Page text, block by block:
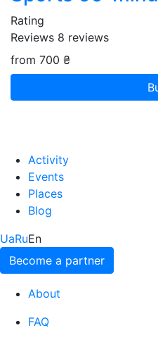
Rating
Reviews 8 reviews
from 700 ₴
Activity
Events
Places
Blog
UaRuEn
Become a partner
About
FAQ